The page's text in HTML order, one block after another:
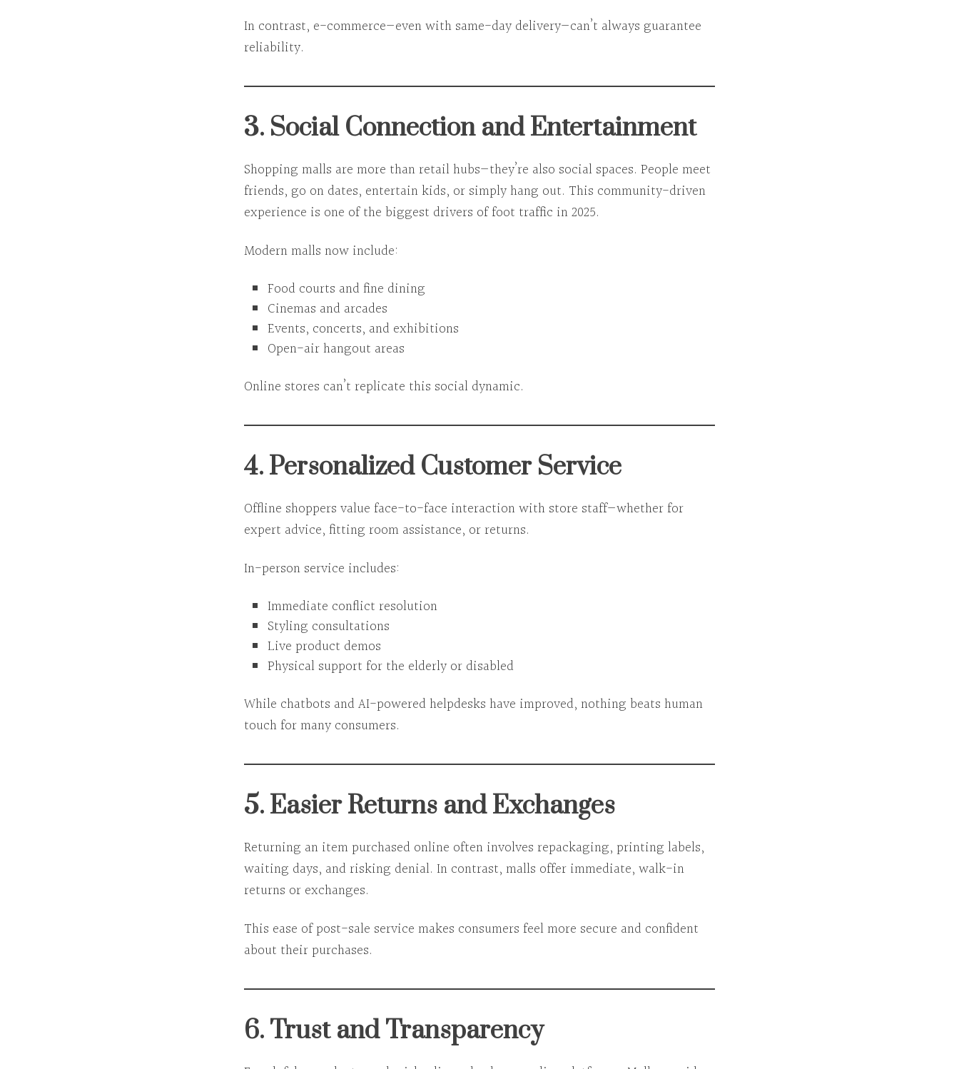
In contrast, e-commerce—even with same-day delivery—can’t always guarantee
reliability.
3. Social Connection and Entertainment
Shopping malls are more than retail hubs—they’re also social spaces. People meet
friends, go on dates, entertain kids, or simply hang out. This community-driven
experience is one of the biggest drivers of foot traffic in 2025.
Modern malls now include:
Food courts and fine dining
Cinemas and arcades
Events, concerts, and exhibitions
Open-air hangout areas
Online stores can’t replicate this social dynamic.
4. Personalized Customer Service
Offline shoppers value face-to-face interaction with store staff—whether for
expert advice, fitting room assistance, or returns.
In-person service includes:
Immediate conflict resolution
Styling consultations
Live product demos
Physical support for the elderly or disabled
While chatbots and AI-powered helpdesks have improved, nothing beats human
touchfor many consumers.
5. Easier Returns and Exchanges
Returning an item purchased online often involves repackaging, printing labels,
waiting days, and risking denial. In contrast, malls offer immediate, walk-in
returns or exchanges.
This ease of post-sale service makes consumers feel more secure and confident
about their purchases.
6. Trust and Transparency